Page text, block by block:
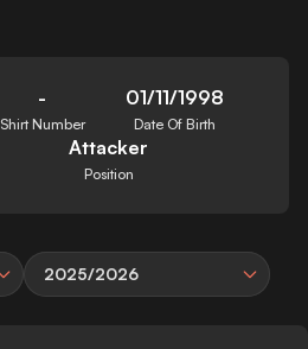
-
Shirt Number
01/11/1998
Date Of Birth
Attacker
Position
2025/2026